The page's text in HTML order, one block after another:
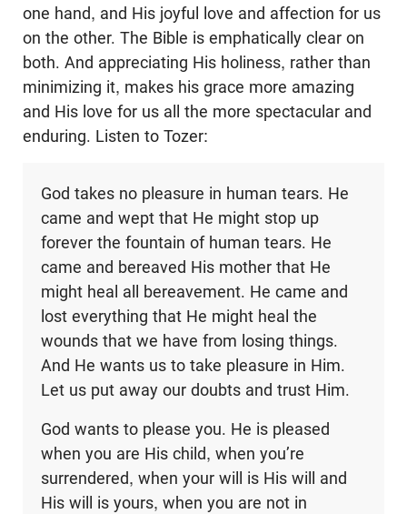
one hand, and His joyful love and affection for us
on the other. The Bible is emphatically clear on
both. And appreciating His holiness, rather than
minimizing it, makes his grace more amazing
and His love for us all the more spectacular and
enduring. Listen to Tozer:
God takes no pleasure in human tears. He
came and wept that He might stop up
forever the fountain of human tears. He
came and bereaved His mother that He
might heal all bereavement. He came and
lost everything that He might heal the
wounds that we have from losing things.
And He wants us to take pleasure in Him.
Let us put away our doubts and trust Him.
God wants to please you. He is pleased
when you are His child, when you’re
surrendered, when your will is His will and
His will is yours, when you are not in